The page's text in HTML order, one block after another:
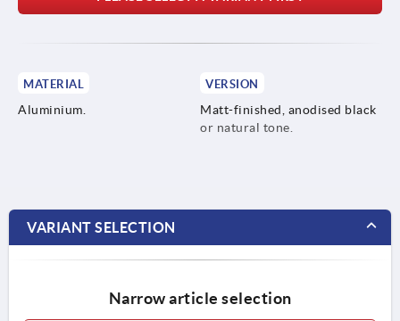
MATERIAL
Aluminium.
VERSION
Matt-finished, anodised black
or natural tone.
VARIANT SELECTION
Narrow article selection